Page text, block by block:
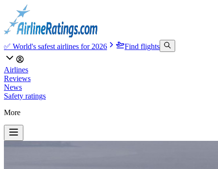
✅ World's safest airlines for 2026 Find flights
Airlines
Reviews
News
Safety ratings
More